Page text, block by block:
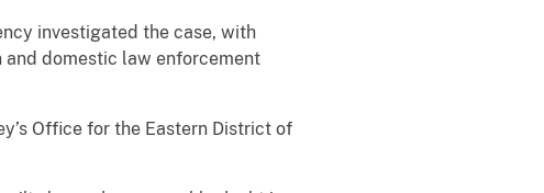
investigated the case, with
and domestic law enforcement
Office for the Eastern District of